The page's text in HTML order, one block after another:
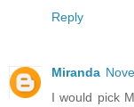
Reply
Miranda
I would pick